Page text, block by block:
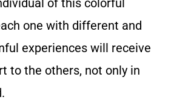
of this colorful
one with different and
experiences will receive
to the others, not only in